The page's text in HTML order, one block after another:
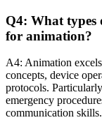
Q4: What types
for animation?
A4: Animation
concepts, device
protocols.
emergency
communication skills.